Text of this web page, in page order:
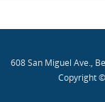
608 San Miguel Ave.,
Copyright